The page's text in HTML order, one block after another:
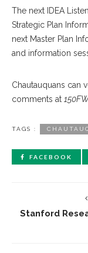
The next IDEA
Strategic Plan
next Master Plan
and information
Chautauquans can
comments at
TAGS :
FACEBOOK
Stanford